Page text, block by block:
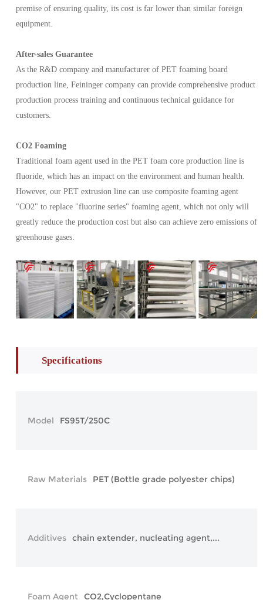
premise of ensuring quality, its cost is far lower than similar foreign
equipment.
After-sales Guarantee
As the R&D company and manufacturer of PET foaming board
production line, Feininger company can provide comprehensive product
production process training and continuous technical guidance for
customers.
CO2 Foaming
Traditional foam agent used in the PET foam core production line is
fluoride, which has an impact on the environment and human health.
However, our PET extrusion line can use composite foaming agent
"CO2" to replace "fluorine series" foaming agent, which not only will
greatly reduce the production cost but also can achieve zero emissions of
greenhouse gases.
Specifications
Model FS95T/250C
Raw Materials PET (Bottle grade polyester chips)
Additives chain extender, nucleating agent,...
Foam Agent CO2,Cyclopentane